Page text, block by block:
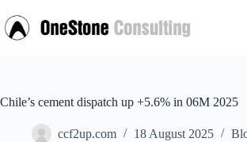
to
content
Chile’s cement dispatch up +5.6% in 06M 2025
ccf2up.com 18 August 2025